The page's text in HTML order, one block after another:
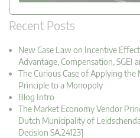
Recent Posts
New Case Law on Incentive
Advantage, Compensation, SGEI
The Curious Case of Applying
Principle to a Monopoly
Blog Intro
The Market Economy Vendor
Dutch Municipality of
Decision SA.24123]